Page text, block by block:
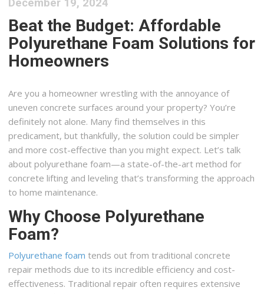
December 19, 2024
Beat the Budget: Affordable
Polyurethane Foam Solutions for
Homeowners
Are you a homeowner wrestling with the annoyance of
uneven concrete surfaces around your property? You’re
definitely not alone. Many find themselves in this
predicament, but thankfully, the solution could be simpler
and more cost-effective than you might expect. Let’s talk
about polyurethane foam—a state-of-the-art method for
concrete lifting and leveling that’s transforming the approach
to home maintenance.
Why Choose Polyurethane
Foam?
Polyurethane foam tends out from traditional concrete
repair methods due to its incredible efficiency and cost-
effectiveness. Traditional repair often requires extensive